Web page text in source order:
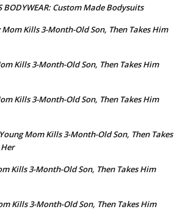
BODYWEAR: Custom Made Bodysuits
Mom Kills 3-Month-Old Son, Then Takes Him
Kills 3-Month-Old Son, Then Takes Him
Kills 3-Month-Old Son, Then Takes Him
Young Mom Kills 3-Month-Old Son, Then Takes
Kills 3-Month-Old Son, Then Takes Him
Kills 3-Month-Old Son, Then Takes Him